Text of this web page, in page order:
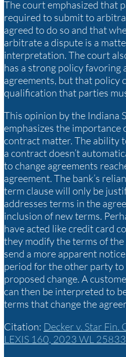
The court emphasized that
required to submit to
agreed to do so and that
arbitrate a dispute is a
interpretation. The court
has a strong policy
agreements, but that policy
qualification that parties
This opinion by the Indiana
emphasizes the importance
contract matter. The ability
a contract doesn’t
to change agreements
agreement. The bank’s
term clause will only be
addresses terms in the
inclusion of new terms.
have acted like credit card
they modify the terms of
send a more apparent
period for the other party
proposed change. A
can then be interpreted to
terms that change the
Citation: Decker v. Star Fin.
LEXIS 160, 2023 WL